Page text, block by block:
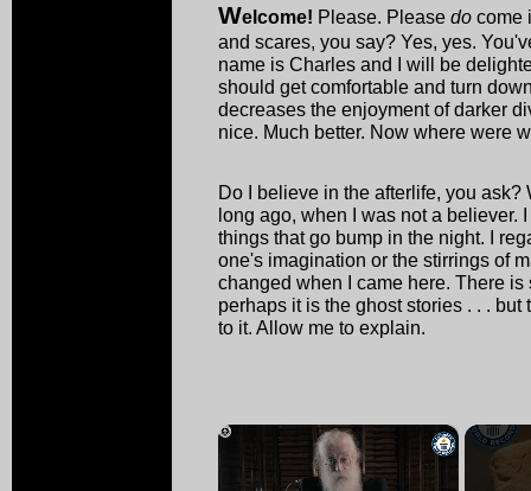
Welcome! Please. Please do come
and scares, you say? Yes, yes.
name is Charles and I will be
should get comfortable and turn
decreases the enjoyment of darker
nice. Much better. Now where were
Do I believe in the afterlife, you
long ago, when I was not a believer.
things that go bump in the night. I
one's imagination or the stirrings of
changed when I came here. There
perhaps it is the ghost stories . . .
to it. Allow me to explain.
×